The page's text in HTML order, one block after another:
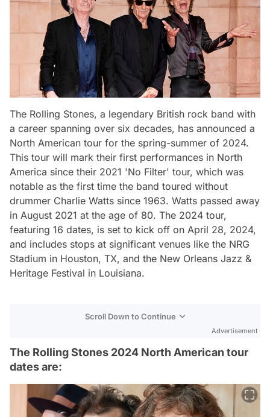
The Rolling Stones, a legendary British rock band with
a career spanning over six decades, has announced a
North American tour for the spring-summer of 2024.
This tour will mark their first performances in North
America since their 2021 'No Filter' tour, which was
notable as the first time the band toured without
drummer Charlie Watts since 1963. Watts passed away
in August 2021 at the age of 80. The 2024 tour,
featuring 16 dates, is set to kick off on April 28, 2024,
and includes stops at significant venues like the NRG
Stadium in Houston, TX, and the New Orleans Jazz &
Heritage Festival in Louisiana​.
Scroll Down to Continue
Advertisement
The Rolling Stones 2024 North American tour
dates are: